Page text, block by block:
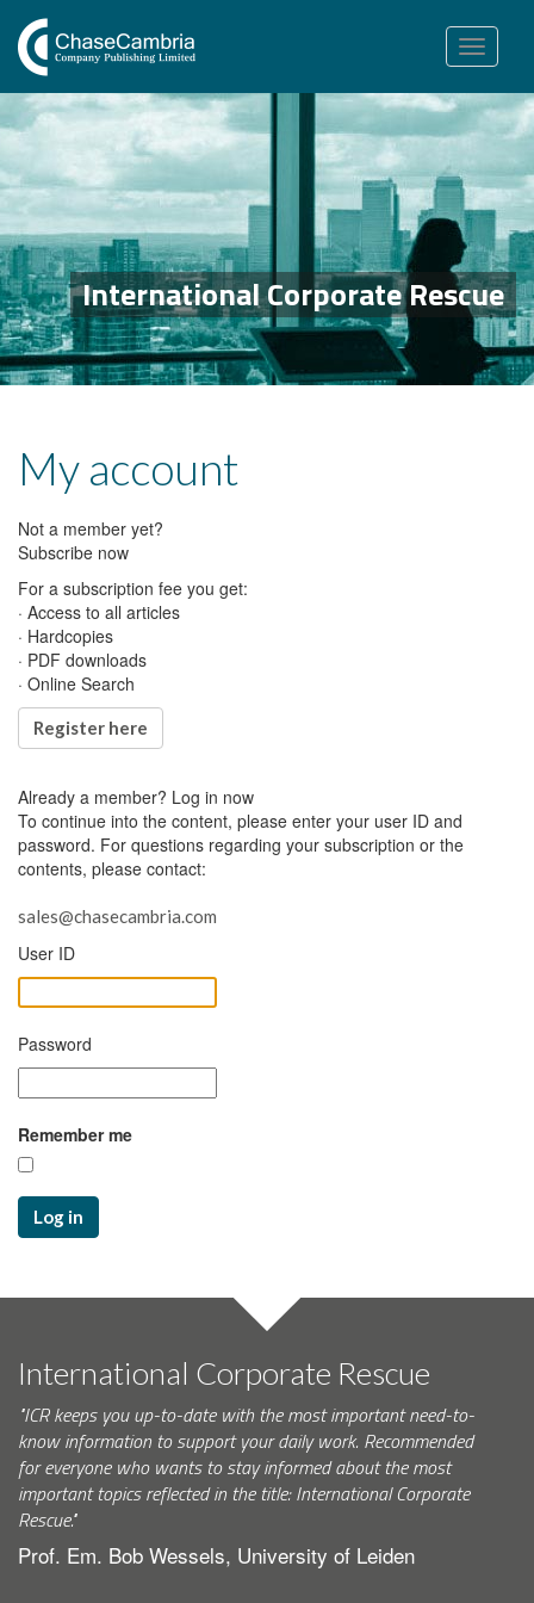
Toggle
navigation
International Corporate Rescue
My account
Not a member yet?
Subscribe now
For a subscription fee you get:
· Access to all articles
· Hardcopies
· PDF downloads
· Online Search
Register here
Already a member? Log in now
To continue into the content, please enter your user ID and
password. For questions regarding your subscription or the
contents, please contact:
sales@chasecambria.com
User ID
Password
Remember me
Log in
International Corporate Rescue
"ICR keeps you up-to-date with the most important need-to-
know information to support your daily work. Recommended
for everyone who wants to stay informed about the most
important topics reflected in the title: International Corporate
Rescue."
Prof. Em. Bob Wessels, University of Leiden